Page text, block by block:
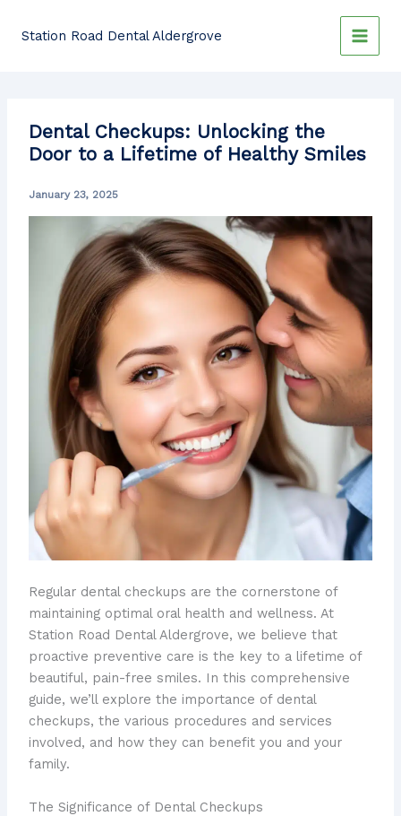
Station Road Dental Aldergrove
Dental Checkups: Unlocking the
Door to a Lifetime of Healthy Smiles
January 23, 2025
Regular dental checkups are the cornerstone of
maintaining optimal oral health and wellness. At
Station Road Dental Aldergrove, we believe that
proactive preventive care is the key to a lifetime of
beautiful, pain-free smiles. In this comprehensive
guide, we’ll explore the importance of dental
checkups, the various procedures and services
involved, and how they can benefit you and your
family.
The Significance of Dental Checkups